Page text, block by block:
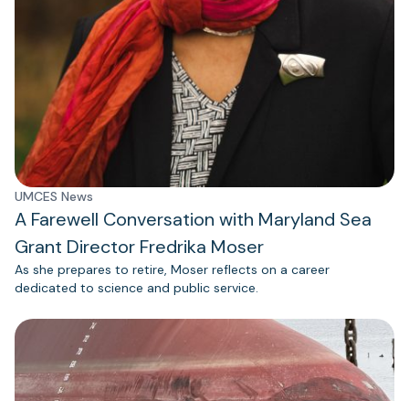
UMCES News
A Farewell Conversation with Maryland Sea
Grant Director Fredrika Moser
As she prepares to retire, Moser reflects on a career
dedicated to science and public service.